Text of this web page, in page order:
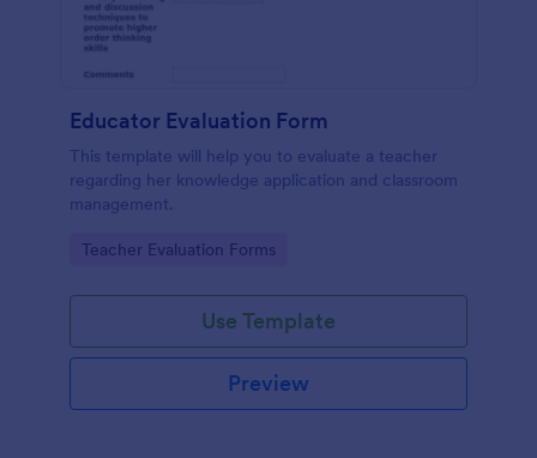
Educator Evaluation Form
This template will help you to evaluate a teacher
regarding her knowledge application and classroom
management.
Go to Category:
Teacher Evaluation Forms
Use Template
Preview